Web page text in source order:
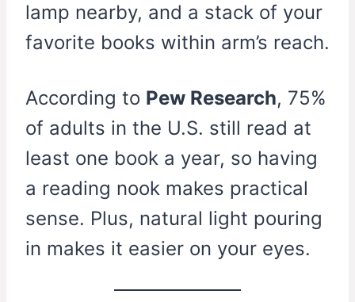
lamp nearby, and a stack of your
favorite books within arm’s reach.
According to Pew Research, 75%
of adults in the U.S. still read at
least one book a year, so having
a reading nook makes practical
sense. Plus, natural light pouring
in makes it easier on your eyes.